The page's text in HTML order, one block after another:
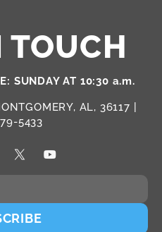
TOUCH
SUNDAY AT 10:30 a.m.
AL, 36117 |
5433